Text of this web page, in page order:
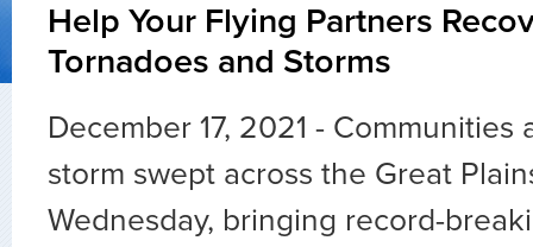
Help Your Flying Partners
Tornadoes and Storms
December 17, 2021 -
storm swept across the Great
Wednesday, bringing record-